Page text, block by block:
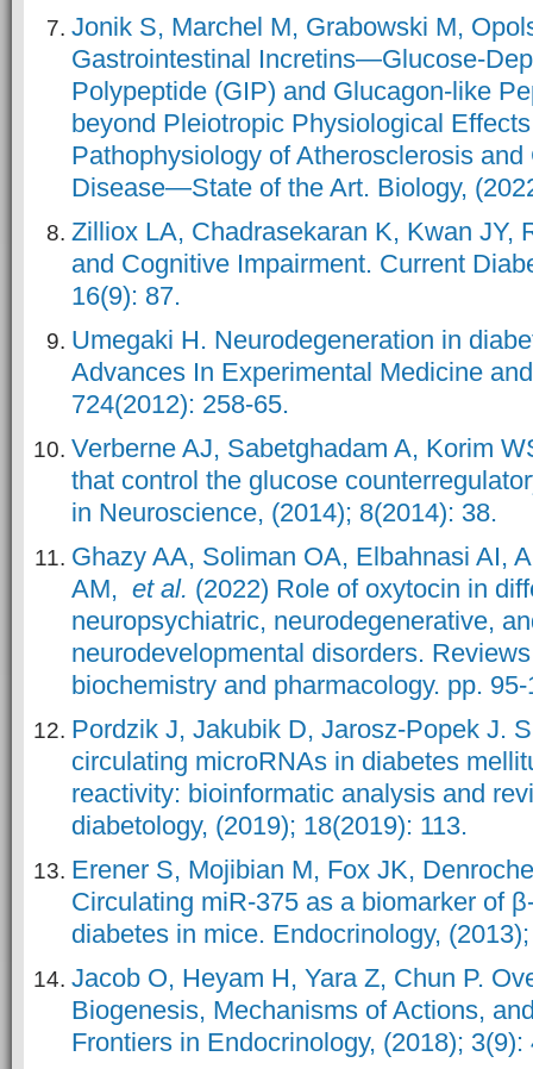
Jonik S, Marchel M, Grabowski M,
Gastrointestinal Incretins—Glucose-
Polypeptide (GIP) and Glucagon-like
beyond Pleiotropic Physiological
Pathophysiology of Atherosclerosis and
Disease—State of the Art. Biology,
Zilliox LA, Chadrasekaran K, Kwan JY,
and Cognitive Impairment. Current
16(9): 87.
Umegaki H. Neurodegeneration in
Advances In Experimental Medicine
724(2012): 258-65.
Verberne AJ, Sabetghadam A, Korim
that control the glucose
in Neuroscience, (2014); 8(2014): 38.
Ghazy AA, Soliman OA, Elbahnasi AI,
AM, et al. (2022) Role of oxytocin in
neuropsychiatric, neurodegenerative,
neurodevelopmental disorders.
biochemistry and pharmacology. pp.
Pordzik J, Jakubik D, Jarosz-Popek J.
circulating microRNAs in diabetes
reactivity: bioinformatic analysis and
diabetology, (2019); 18(2019): 113.
Erener S, Mojibian M, Fox JK,
Circulating miR-375 as a biomarker of
diabetes in mice. Endocrinology,
Jacob O, Heyam H, Yara Z, Chun P.
Biogenesis, Mechanisms of Actions,
Frontiers in Endocrinology, (2018);